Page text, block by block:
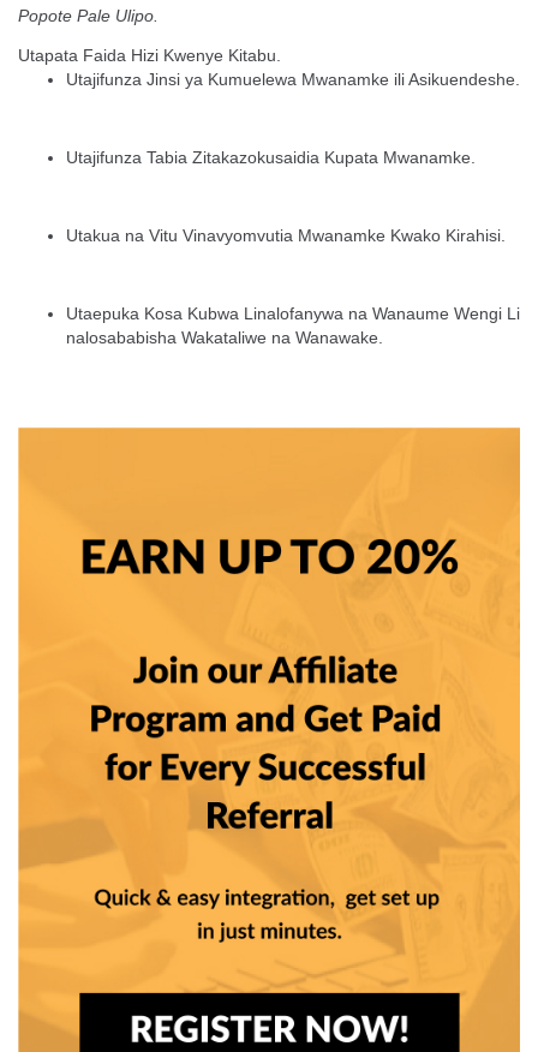
Popote Pale Ulipo.
Utapata Faida Hizi Kwenye Kitabu.
Utajifunza Jinsi ya Kumuelewa Mwanamke ili Asikuendeshe.
Utajifunza Tabia Zitakazokusaidia Kupata Mwanamke.
Utakua na Vitu Vinavyomvutia Mwanamke Kwako Kirahisi.
Utaepuka Kosa Kubwa Linalofanywa na Wanaume Wengi Li
nalosababisha Wakataliwe na Wanawake.